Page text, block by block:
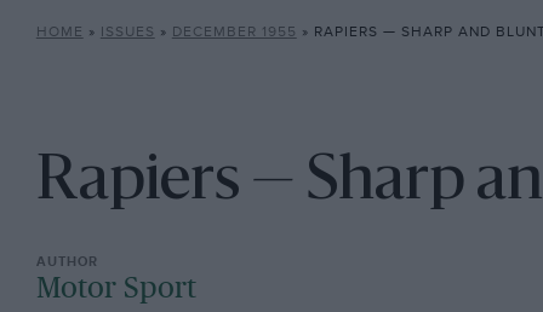
HOME » ISSUES » DECEMBER 1955 » RAPIERS — SHARP AND
Rapiers — Sharp
Motor Sport